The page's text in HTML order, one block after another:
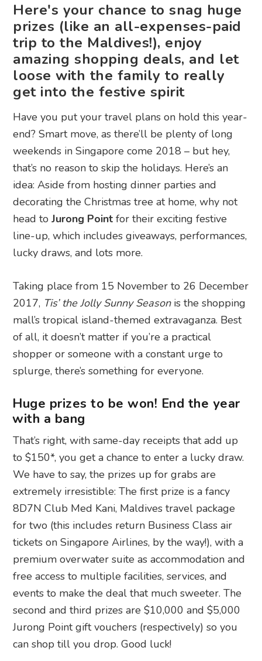
Here's your chance to snag huge
prizes (like an all-expenses-paid
trip to the Maldives!), enjoy
amazing shopping deals, and let
loose with the family to really
get into the festive spirit
Have you put your travel plans on hold this year-
end? Smart move, as there’ll be plenty of long
weekends in Singapore come 2018 – but hey,
that’s no reason to skip the holidays. Here’s an
idea: Aside from hosting dinner parties and
decorating the Christmas tree at home, why not
head toJurong Point for their exciting festive
line-up, which includes giveaways, performances,
lucky draws, and lots more.
Taking place from 15 November to 26 December
2017, Tis’ the Jolly Sunny Seasonis the shopping
mall’s tropical island-themed extravaganza. Best
of all, it doesn’t matter if you’re a practical
shopper or someone with a constant urge to
splurge, there’s something for everyone.
Huge prizes to be won! End the year
with a bang
That’s right, with same-day receipts that add up
to $150*, you get a chance to enter a lucky draw.
We have to say, the prizes up for grabs are
extremely irresistible: The first prize is a fancy
8D7N Club Med Kani, Maldives travel package
for two (this includes return Business Class air
tickets on Singapore Airlines, by the way!), with a
premium overwater suite as accommodation and
free access to multiple facilities, services, and
events to make the deal that much sweeter. The
second and third prizes are $10,000 and $5,000
Jurong Point gift vouchers (respectively) so you
can shop till you drop. Good luck!